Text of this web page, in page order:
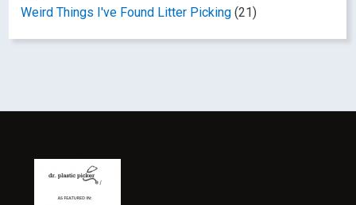
Weird Things I've Found Litter Picking (21)